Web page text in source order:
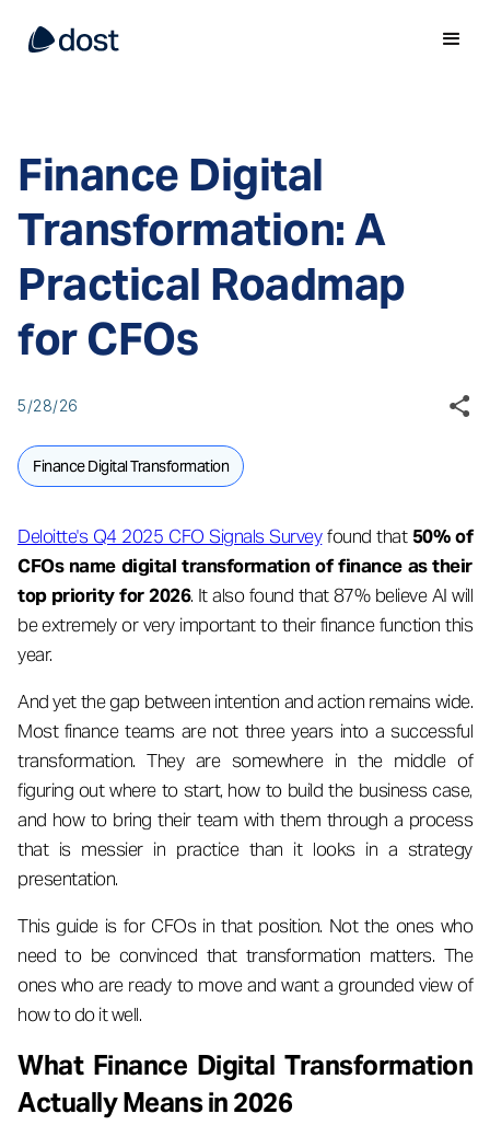
Finance Digital
Transformation: A
Practical Roadmap
for CFOs
5/28/26
Finance Digital Transformation
Deloitte's Q4 2025 CFO Signals Surveyfound that 50% of
CFOs name digital transformation of finance as their
top priority for 2026. It also found that 87% believe AI will
be extremely or very important to their finance function this
year.
And yet the gap between intention and action remains wide.
Most finance teams are not three years into a successful
transformation. They are somewhere in the middle of
figuring out where to start, how to build the business case,
and how to bring their team with them through a process
that is messier in practice than it looks in a strategy
presentation.
This guide is for CFOs in that position. Not the ones who
need to be convinced that transformation matters. The
ones who are ready to move and want a grounded view of
how to do it well.
What Finance Digital Transformation
Actually Means in 2026